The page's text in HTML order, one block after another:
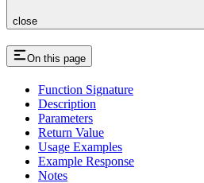
close
On this page
Function Signature
Description
Parameters
Return Value
Usage Examples
Example Response
Notes